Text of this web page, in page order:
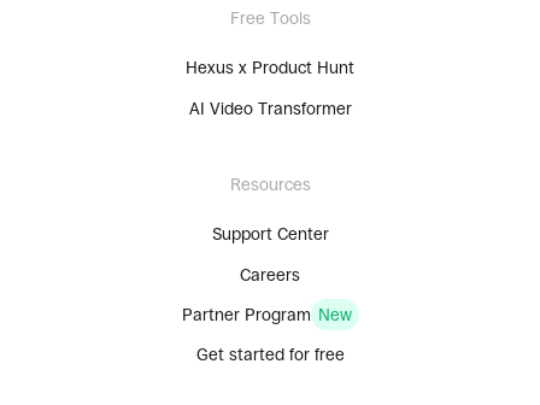
Free Tools
Hexus x Product Hunt
AI Video Transformer
Resources
Support Center
Careers
Partner Program New
Get started for free